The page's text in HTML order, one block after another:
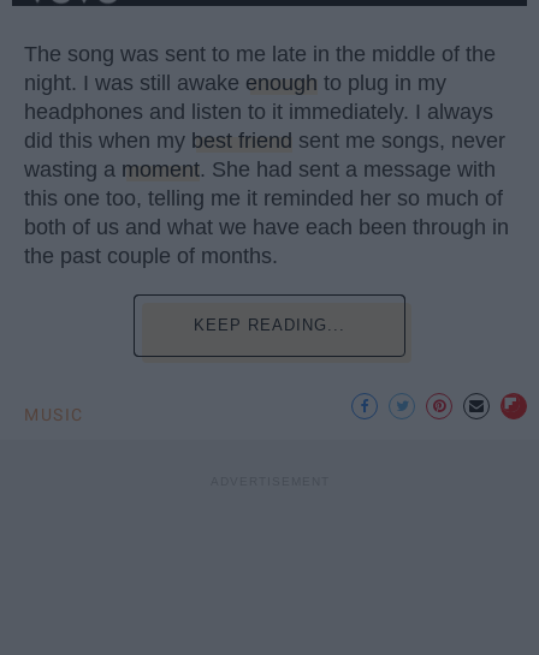
The song was sent to me late in the middle of the
night. I was still awake enough to plug in my
headphones and listen to it immediately. I always
did this when my best friend sent me songs, never
wasting a moment. She had sent a message with
this one too, telling me it reminded her so much of
both of us and what we have each been through in
the past couple of months.
KEEP READING...
MUSIC